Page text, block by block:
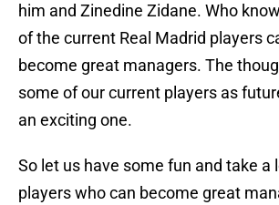
him and Zinedine Zidane. Who
of the current Real Madrid players
become great managers. The
some of our current players as
an exciting one.
So let us have some fun and take a
players who can become great